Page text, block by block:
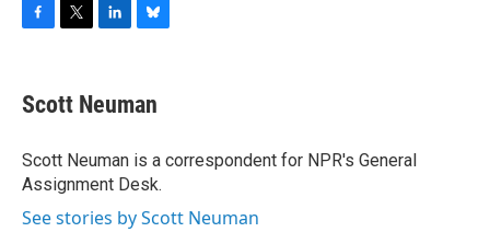
e
b
o
k
t
t
r
k
e
I
n
e
s
y
Scott Neuman
Scott Neuman is a correspondent for NPR's General
Assignment Desk.
See stories by Scott Neuman